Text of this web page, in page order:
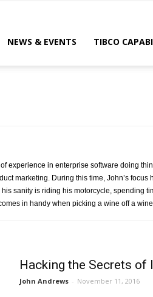
NEWS & EVENTS TIBCO
experience in enterprise software doing
marketing. During this time, John’s focus
sanity is riding his motorcycle, spending
in handy when picking a wine off a
Hacking the Secrets of
John Andrews - November 11, 2016